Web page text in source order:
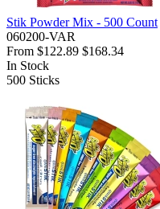
Stik Powder Mix - 500 Count
060200-VAR
From $122.89 $168.34
In Stock
500 Sticks